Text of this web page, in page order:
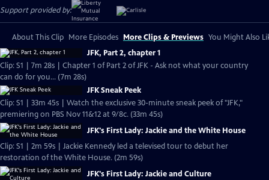
Support provided by:
About This Clip More Episodes More Clips & Previews You Might Also
JFK, Part 2, chapter 1
Clip: S1 | 7m 28s | Chapter 1 of Part 2 of JFK - Ask not what your country
can do for you... (7m 28s)
JFK Sneak Peek
Clip: S1 | 33m 45s | Watch the exclusive 30-minute sneak peek of "JFK,"
premiering on PBS Nov 11&12 at 9/8c. (33m 45s)
JFK's First Lady: Jackie and the White House
Clip: S1 | 2m 59s | Jackie Kennedy led a televised tour to debut her
restoration of the White House. (2m 59s)
JFK's First Lady: Jackie and Culture